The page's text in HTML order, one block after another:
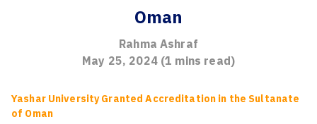
Oman
Rahma Ashraf
May 25, 2024(1 mins read)
Yashar University Granted Accreditation in the Sultanate
of Oman